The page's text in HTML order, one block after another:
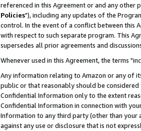
referenced in this Agreement or and any other
Policies"), including any updates of the
control. In the event of a conflict between this
with respect to such separate program. This
supersedes all prior agreements and
Whenever used in this Agreement, the terms
Any information relating to Amazon or any of
public or that reasonably should be
Confidential Information only to the extent
Confidential Information in connection with
Information to any third party (other than
against any use or disclosure that is not